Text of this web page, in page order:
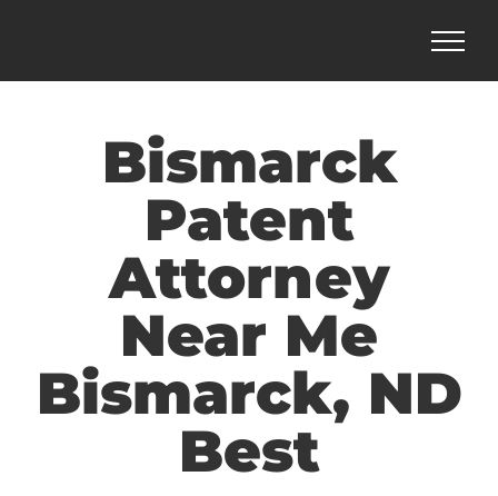
content
Bismarck
Patent
Attorney
Near Me
Bismarck, ND
Best